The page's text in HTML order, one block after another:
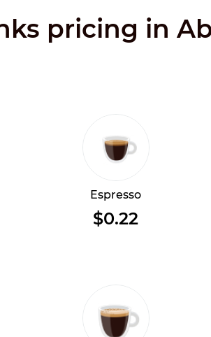
pricing in
Espresso
$0.22